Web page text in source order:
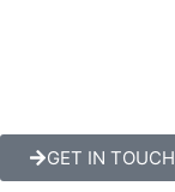
GET IN TOUCH